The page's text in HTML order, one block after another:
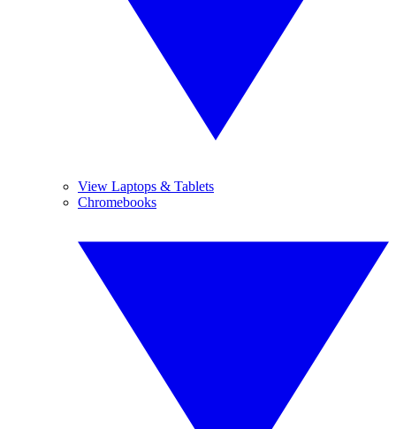
View Laptops & Tablets
Chromebooks